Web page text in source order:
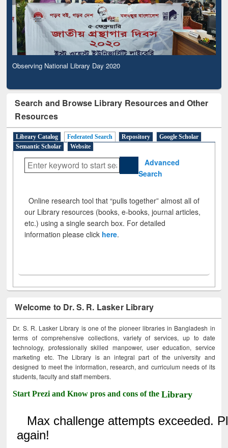
Observing National Library Day 2020
Search and Browse Library Resources and Other
Resources
Library Catalog Federated Search Repository
Google Scholar
Semantic Scholar
Website
Advanced
Search
Online research tool that “pulls together” almost all of
our Library resources (books, e-books, journal articles,
etc.) using a single search box. For detailed
information please click here.
Welcome to Dr. S. R. Lasker Library
Dr. S. R. Lasker Library is one of the pioneer libraries in Bangladesh in
terms of comprehensive collections, variety of services, up to date
technology, professionally skilled manpower, user education, service
marketing etc. The Library is an integral part of the university and
designed to meet the information, research, and curriculum needs of its
students, faculty and staff members.
Start Prezi and Know pros and cons of theLibrary